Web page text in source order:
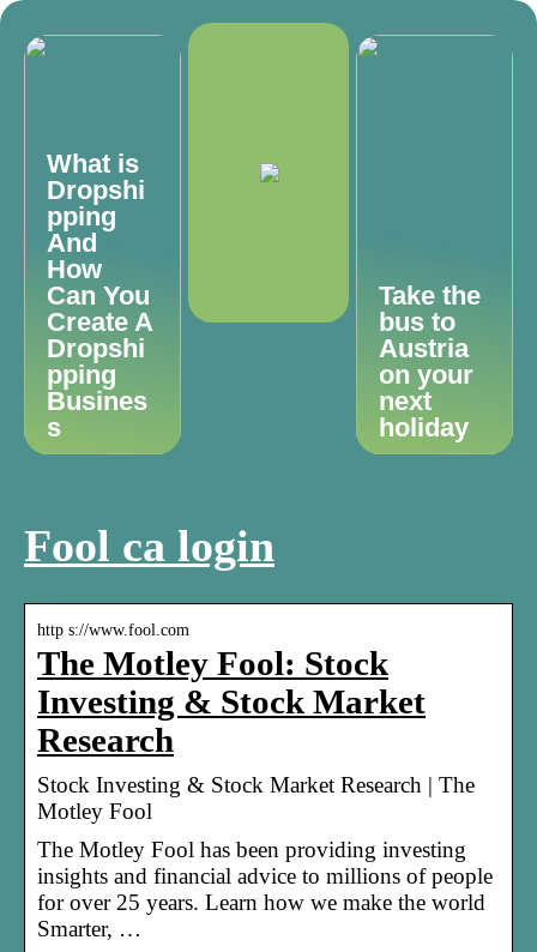
What is
Dropshi
pping
And
How
Can You
Create A
Dropshi
pping
Busines
s
Take the
bus to
Austria
on your
next
holiday
Fool ca login
http s://www.fool.com
The Motley Fool: Stock
Investing & Stock Market
Research
Stock Investing & Stock Market Research | The
Motley Fool
The Motley Fool has been providing investing
insights and financial advice to millions of people
for over 25 years. Learn how we make the world
Smarter, …